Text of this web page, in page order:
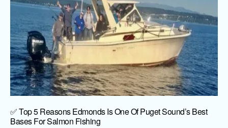
✅ Top 5 Reasons Edmonds Is One Of Puget Sound’s Best
Bases For Salmon Fishing